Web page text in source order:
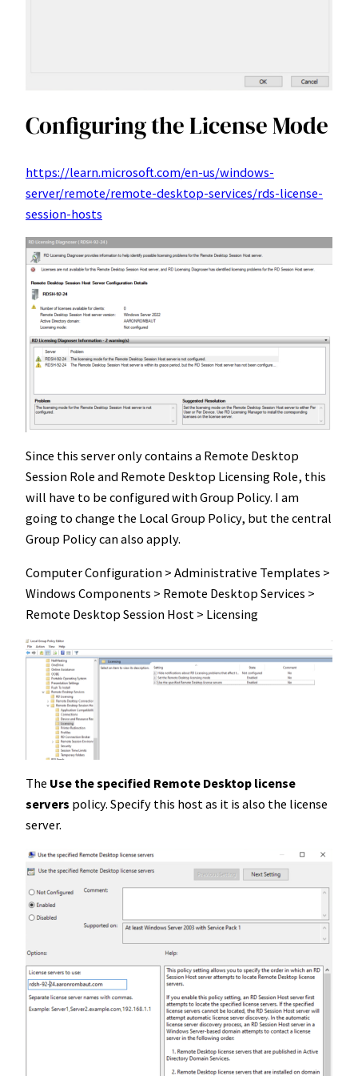
Configuring the License Mode
https://learn.microsoft.com/en-us/windows-
server/remote/remote-desktop-services/rds-license-
session-hosts
Since this server only contains a Remote Desktop
Session Role and Remote Desktop Licensing Role, this
will have to be configured with Group Policy. I am
going to change the Local Group Policy, but the central
Group Policy can also apply.
Computer Configuration > Administrative Templates >
Windows Components > Remote Desktop Services >
Remote Desktop Session Host > Licensing
The Use the specified Remote Desktop license
servers policy. Specify this host as it is also the license
server.